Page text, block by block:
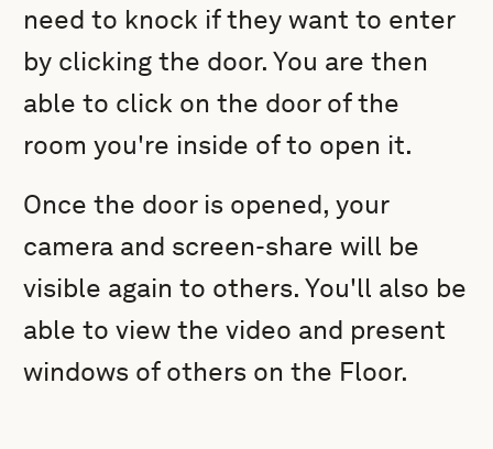
need to knock if they want to enter
by clicking the door. You are then
able to click on the door of the
room you're inside of to open it.
Once the door is opened, your
camera and screen-share will be
visible again to others. You'll also be
able to view the video and present
windows of others on the Floor.